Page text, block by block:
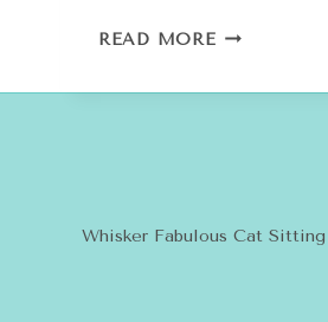
READ MORESPRING
YOUR
Whisker Fabulous Cat